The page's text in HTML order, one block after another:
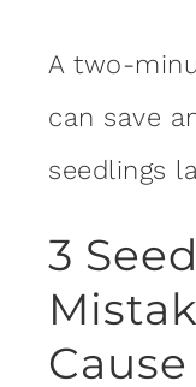
A two-
can save
seedlings
3